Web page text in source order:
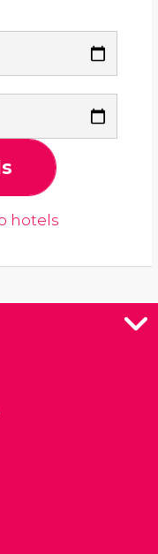
hotels